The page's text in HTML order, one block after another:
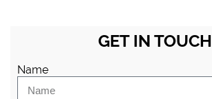
GET IN TOUCH
Name